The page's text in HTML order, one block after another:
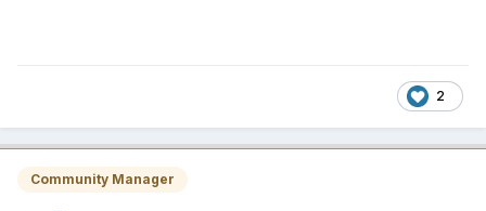
2
Community Manager